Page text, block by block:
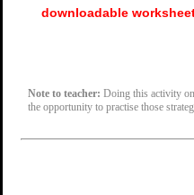
downloadable
Note to teacher: Doing this activity
the opportunity to practise those